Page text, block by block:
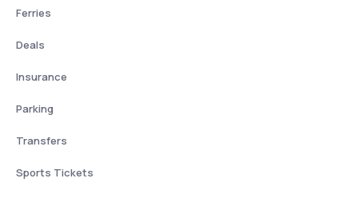
Ferries
Deals
Insurance
Parking
Transfers
Sports Tickets